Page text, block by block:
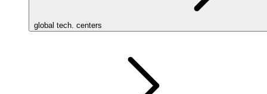
global tech. centers